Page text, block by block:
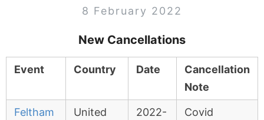
8 February 2022
New Cancellations
Event Country Date
Cancellation
Note
Feltham
United
2022-
Covid